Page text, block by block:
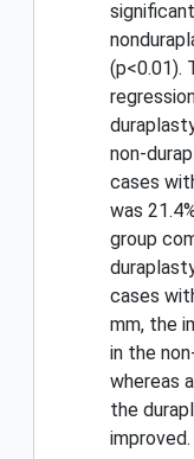
(p<0.01).
non-
cases
was
group
cases
mm, the
in the
whereas
the
improved.